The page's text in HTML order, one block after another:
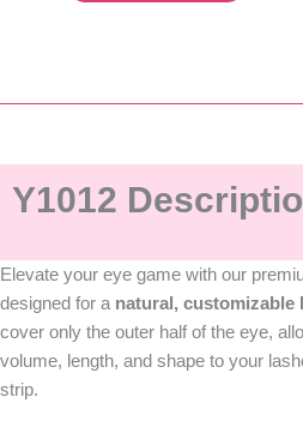
Y1012
Elevate your eye game with our
designed for a natural, customizable
cover only the outer half of the eye,
volume, length, and shape to your
strip.